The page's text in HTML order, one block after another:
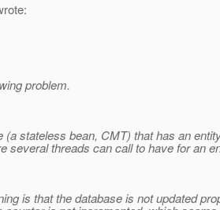
problem.
(a stateless bean, CMT) that has an
several threads can call to have for an
is that the database is not updated